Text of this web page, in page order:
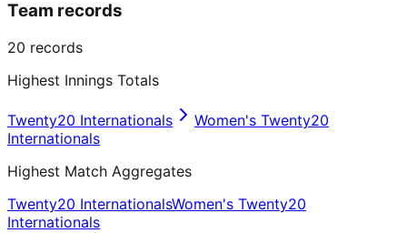
Team records
20 records
Highest Innings Totals
Twenty20 Internationals
Women's Twenty20
Internationals
Highest Match Aggregates
Twenty20 InternationalsWomen's Twenty20
Internationals